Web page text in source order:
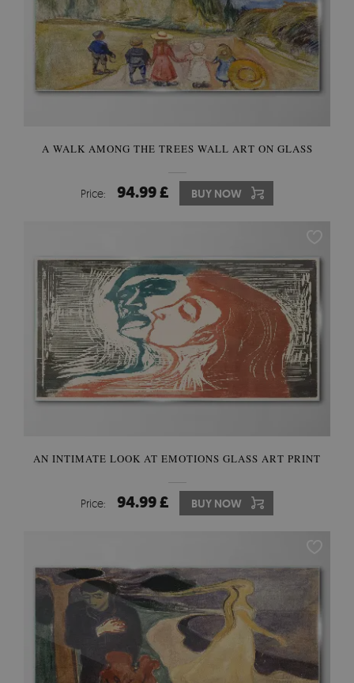
A WALK AMONG THE TREES WALL ART ON GLASS
Price: 94.99 £ BUY NOW
AN INTIMATE LOOK AT EMOTIONS GLASS ART PRINT
Price: 94.99 £ BUY NOW